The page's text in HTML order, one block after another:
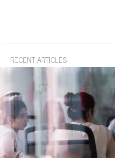
RECENT ARTICLES